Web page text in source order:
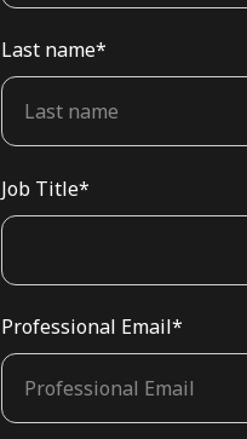
Last name*
Job Title*
Professional Email*